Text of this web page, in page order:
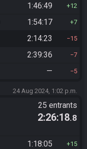
1:46:49 12
1:54:17 7
2:14:23 15
2:39:36 7
— 5
24 Aug 2024, 1:02 p.m.
25 entrants
2:26:18.8
1:18:05 15